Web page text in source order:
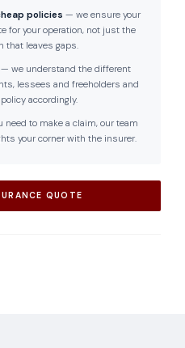
policies — we ensure your
for your operation, not just the
that leaves gaps.
— we understand the different
lessees and freeholders and
accordingly.
need to make a claim, our team
your corner with the insurer.
QUOTE